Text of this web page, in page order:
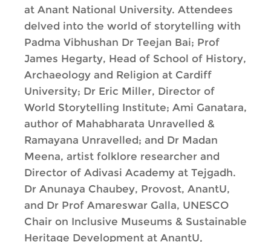
at Anant National University. Attendees
delved into the world of storytelling with
Padma Vibhushan Dr Teejan Bai; Prof
James Hegarty, Head of School of History,
Archaeology and Religion at Cardiff
University; Dr Eric Miller, Director of
World Storytelling Institute; Ami Ganatara,
author of Mahabharata Unravelled &
Ramayana Unravelled; and Dr Madan
Meena, artist folklore researcher and
Director of Adivasi Academy at Tejgadh.
Dr Anunaya Chaubey, Provost, AnantU,
and Dr Prof Amareswar Galla, UNESCO
Chair on Inclusive Museums & Sustainable
Heritage Development at AnantU,